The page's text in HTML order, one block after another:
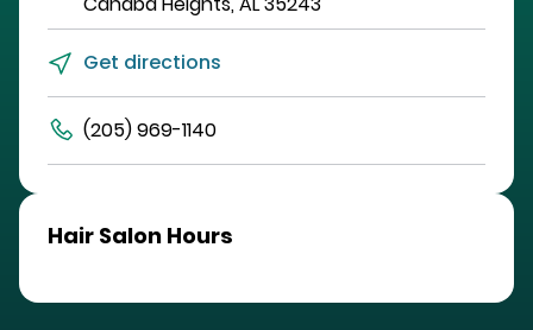
Get directions
(205) 969-1140
Hair Salon Hours